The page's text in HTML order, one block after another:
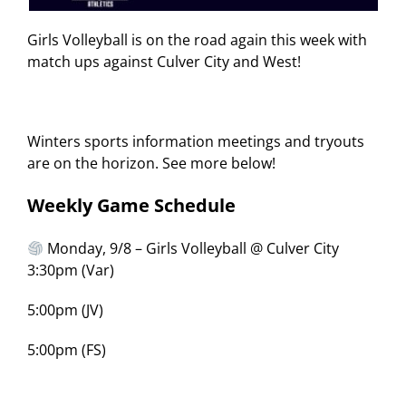
Girls Volleyball is on the road again this week with
match ups against Culver City and West!
Winters sports information meetings and tryouts
are on the horizon. See more below!
Weekly Game Schedule
Monday, 9/8 – Girls Volleyball @ Culver City
3:30pm (Var)
5:00pm (JV)
5:00pm (FS)